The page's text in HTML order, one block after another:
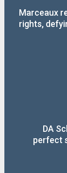
Marceaux
rights,
DA
perfect